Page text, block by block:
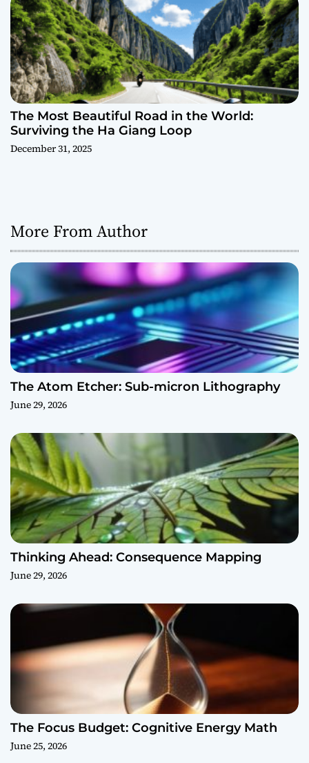
The Most Beautiful Road in the World:
Surviving the Ha Giang Loop
December 31, 2025
More From Author
The Atom Etcher: Sub-micron Lithography
June 29, 2026
Thinking Ahead: Consequence Mapping
June 29, 2026
The Focus Budget: Cognitive Energy Math
June 25, 2026